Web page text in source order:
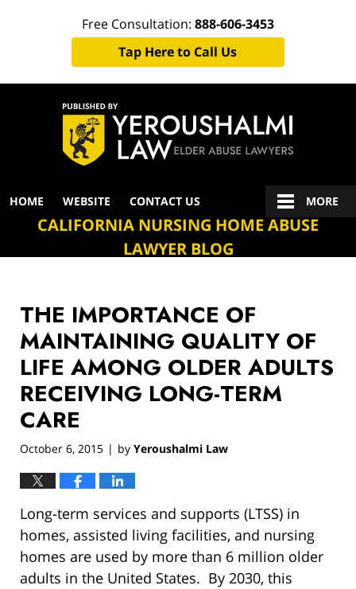
Free Consultation: 888-606-3453
Tap Here to Call Us
Navigation
HOME WEBSITE CONTACT US MORE
CALIFORNIA NURSING HOME ABUSE
LAWYER BLOG
THE IMPORTANCE OF
MAINTAINING QUALITY OF
LIFE AMONG OLDER ADULTS
RECEIVING LONG-TERM
CARE
October 6, 2015 | by Yeroushalmi Law
Long-term services and supports (LTSS) in
homes, assisted living facilities, and nursing
homes are used by more than 6 million older
adults in the United States. By 2030, this